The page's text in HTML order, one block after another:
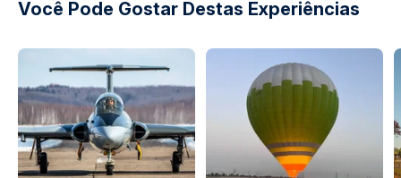
Você Pode Gostar Destas Experiências